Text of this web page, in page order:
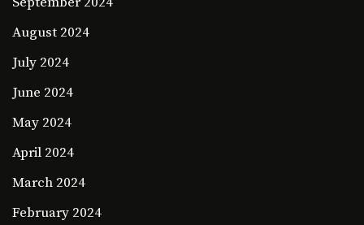
August 2024
July 2024
June 2024
May 2024
April 2024
March 2024
February 2024